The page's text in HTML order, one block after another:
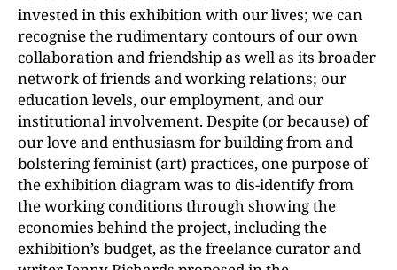
invested in this exhibition with our lives; we can
recognise the rudimentary contours of our own
collaboration and friendship as well as its broader
network of friends and working relations; our
education levels, our employment, and our
institutional involvement. Despite (or because) of
our love and enthusiasm for building from and
bolstering feminist (art) practices, one purpose of
the exhibition diagram was to dis-identify from
the working conditions through showing the
economies behind the project, including the
exhibition’s budget, as the freelance curator and